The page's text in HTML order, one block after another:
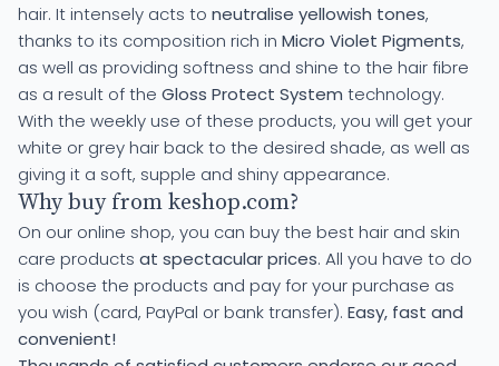
hair. It intensely acts to neutralise yellowish tones,
thanks to its composition rich in Micro Violet Pigments,
as well as providing softness and shine to the hair fibre
as a result of the Gloss Protect System technology.
With the weekly use of these products, you will get your
white or grey hair back to the desired shade, as well as
giving it a soft, supple and shiny appearance.
Why buy from keshop.com?
On our online shop, you can buy the best hair and skin
care products at spectacular prices. All you have to do
is choose the products and pay for your purchase as
you wish (card, PayPal or bank transfer). Easy, fast and
convenient!